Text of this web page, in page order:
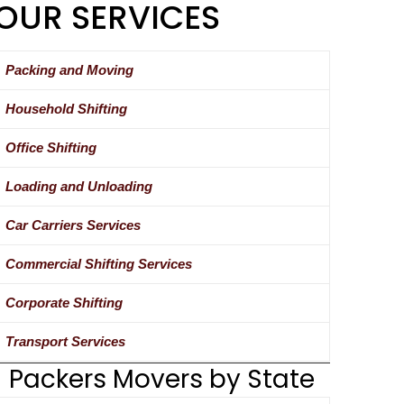
SERVICES
Packing and Moving
Household Shifting
Office Shifting
Loading and Unloading
Car Carriers Services
Commercial Shifting Services
Corporate Shifting
Transport Services
Packers Movers by State